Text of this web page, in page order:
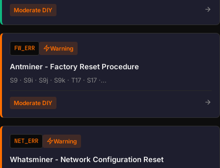
Moderate DIY
FW_ERR Warning
Antminer - Factory Reset Procedure
S9 · S9i · S9j · S9k · T17 · S17 ·...
Moderate DIY
NET_ERR Warning
Whatsminer - Network Configuration Reset